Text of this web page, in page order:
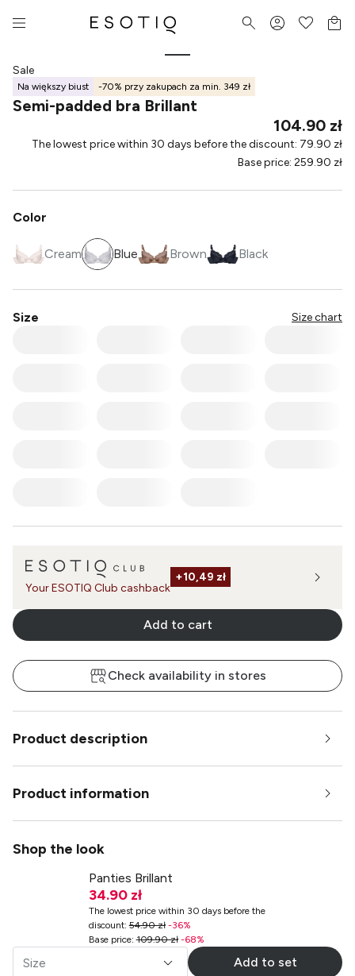
Sale
Na większy biust -70% przy zakupach za min. 349 zł
Semi-padded bra Brillant
104.90 zł
The lowest price within 30 days before the discount: 79.90 zł
Base price: 259.90 zł
Color
Cream Blue Brown Black
Size Size chart
Your ESOTIQ Club cashback
+10,49 zł
Add to cart
Check availability in stores
Product description
Product information
Shop the look
Panties Brillant
34.90 zł
The lowest price within 30 days before the
discount:54.90 zł-36%
Base price:109.90 zł-68%
Size
Add to set